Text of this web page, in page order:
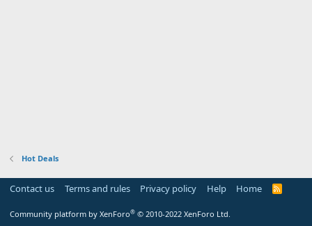
Hot Deals
Contact us Terms and rules Privacy policy Help Home
R
Community platform by XenForo® © 2010-2022 XenForo Ltd.